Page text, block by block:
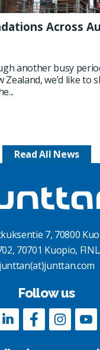
Across
another busy
Zealand, we’d like to
Read All News
7, 70800
70701 Kuopio,
junttan(at)junttan.com
Follow us